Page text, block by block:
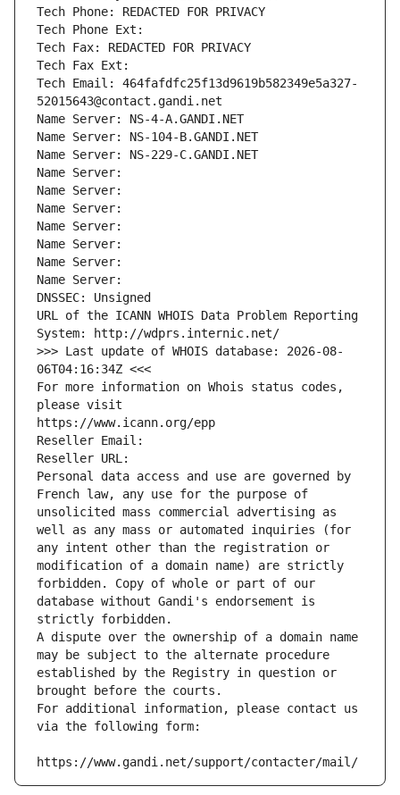
Tech Phone: REDACTED FOR PRIVACY
Tech Phone Ext:
Tech Fax: REDACTED FOR PRIVACY
Tech Fax Ext:
Tech Email: 464fafdfc25f13d9619b582349e5a327-
52015643@contact.gandi.net
Name Server: NS-4-A.GANDI.NET
Name Server: NS-104-B.GANDI.NET
Name Server: NS-229-C.GANDI.NET
Name Server:
Name Server:
Name Server:
Name Server:
Name Server:
Name Server:
Name Server:
DNSSEC: Unsigned
URL of the ICANN WHOIS Data Problem Reporting
System: http://wdprs.internic.net/
>>> Last update of WHOIS database: 2026-08-
06T04:16:34Z <<<
For more information on Whois status codes,
please visit
https://www.icann.org/epp
Reseller Email:
Reseller URL:
Personal data access and use are governed by
French law, any use for the purpose of
unsolicited mass commercial advertising as
well as any mass or automated inquiries (for
any intent other than the registration or
modification of a domain name) are strictly
forbidden. Copy of whole or part of our
database without Gandi's endorsement is
strictly forbidden.
A dispute over the ownership of a domain name
may be subject to the alternate procedure
established by the Registry in question or
brought before the courts.
For additional information, please contact us
via the following form:
https://www.gandi.net/support/contacter/mail/